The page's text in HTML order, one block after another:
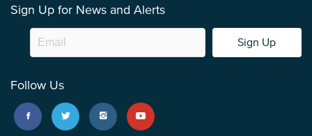
Sign Up for News and Alerts
Sign Up
Follow Us